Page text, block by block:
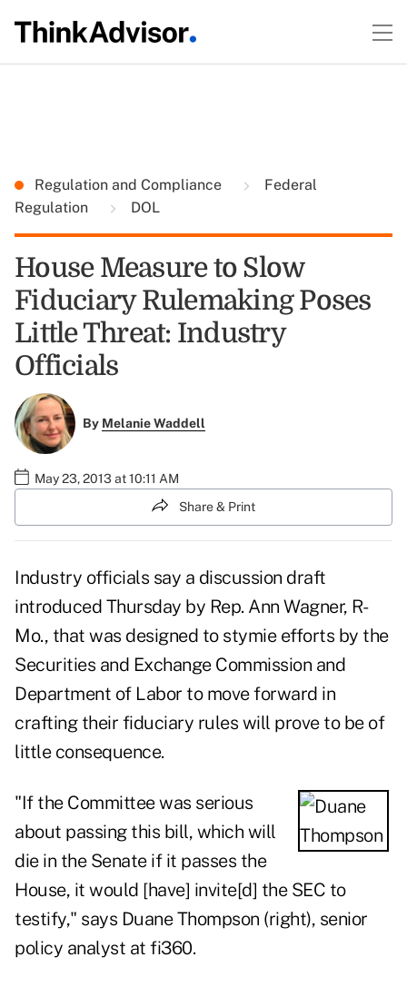
Regulation and Compliance
Federal
Regulation
DOL
House Measure to Slow
Fiduciary Rulemaking Poses
Little Threat: Industry
Officials
By Melanie Waddell
May 23, 2013 at 10:11 AM
Share & Print
Industry officials say a discussion draft
introduced Thursday by Rep. Ann Wagner, R-
Mo., that was designed to stymie efforts by the
Securities and Exchange Commission and
Department of Labor to move forward in
crafting their fiduciary rules will prove to be of
little consequence.
"If the Committee was serious
about passing this bill, which will
die in the Senate if it passes the
House, it would [have] invite[d] the SEC to
testify," says Duane Thompson (right), senior
policy analyst at fi360.